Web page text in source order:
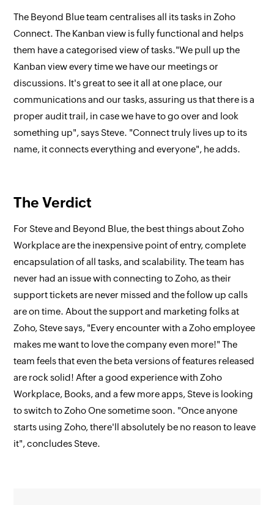
The Beyond Blue team centralises all its tasks in Zoho
Connect. The Kanban view is fully functional and helps
them have a categorised view of tasks."We pull up the
Kanban view every time we have our meetings or
discussions. It's great to see it all at one place, our
communications and our tasks, assuring us that there is a
proper audit trail, in case we have to go over and look
something up", says Steve. "Connect truly lives up to its
name, it connects everything and everyone", he adds.
The Verdict
For Steve and Beyond Blue, the best things about Zoho
Workplace are the inexpensive point of entry, complete
encapsulation of all tasks, and scalability. The team has
never had an issue with connecting to Zoho, as their
support tickets are never missed and the follow up calls
are on time. About the support and marketing folks at
Zoho, Steve says, "Every encounter with a Zoho employee
makes me want to love the company even more!" The
team feels that even the beta versions of features released
are rock solid! After a good experience with Zoho
Workplace, Books, and a few more apps, Steve is looking
to switch to Zoho One sometime soon. "Once anyone
starts using Zoho, there'll absolutely be no reason to leave
it", concludes Steve.